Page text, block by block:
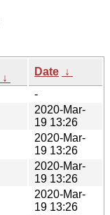
↓
Date ↓
-
2020-Mar-
19 13:26
2020-Mar-
19 13:26
2020-Mar-
19 13:26
2020-Mar-
19 13:26